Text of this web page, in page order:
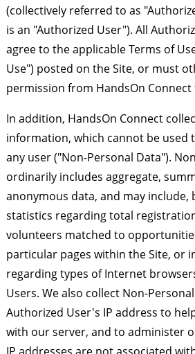
(collectively referred to as
is an "Authorized User"). All
agree to the applicable Terms of
Use") posted on the Site, or must
permission from HandsOn Connect
In addition, HandsOn Connect
information, which cannot be used
any user ("Non-Personal Data").
ordinarily includes aggregate,
anonymous data, and may include,
statistics regarding total
volunteers matched to
particular pages within the Site, or
regarding types of Internet
Users. We also collect Non-
Authorized User's IP address to
with our server, and to administer